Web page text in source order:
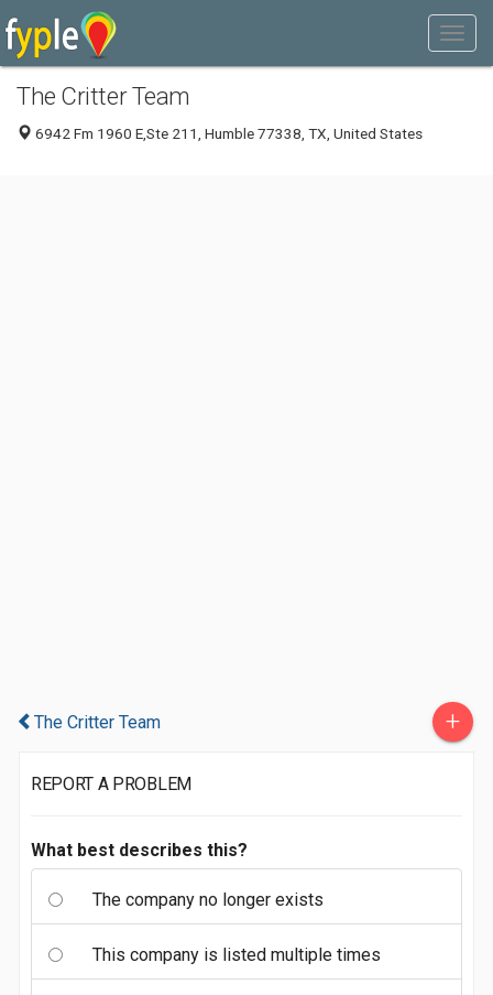
The Critter Team
6942 Fm 1960 E,Ste 211, Humble 77338, TX, United States
The Critter Team +
REPORT A PROBLEM
What best describes this?
The company no longer exists
This company is listed multiple times